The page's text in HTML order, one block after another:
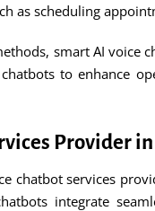
as scheduling
smart AI voice
to enhance
Provider
chatbot services
integrate